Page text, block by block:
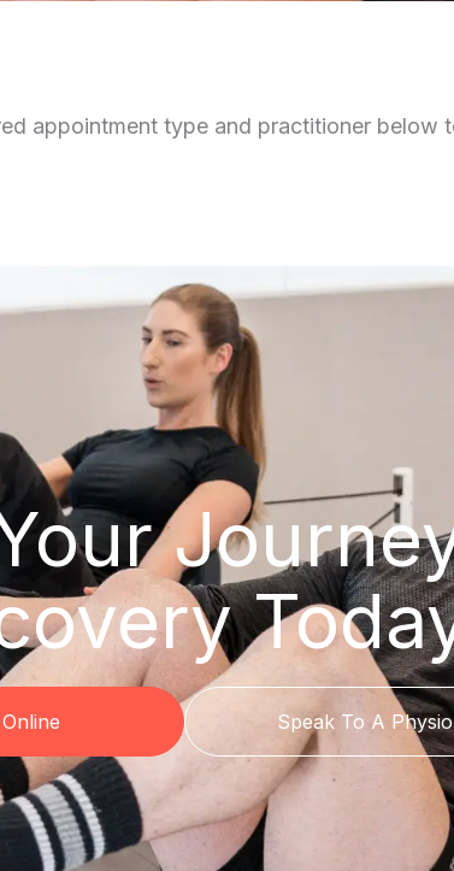
appointment type and practitioner below
Speak To A Physio